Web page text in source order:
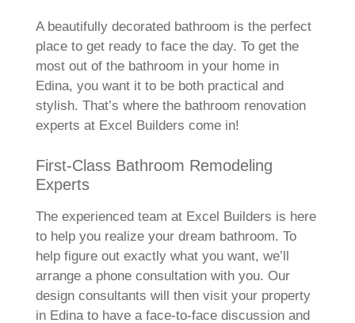
A beautifully decorated bathroom is the perfect
place to get ready to face the day. To get the
most out of the bathroom in your home in
Edina, you want it to be both practical and
stylish. That’s where the bathroom renovation
experts at Excel Builders come in!
First-Class Bathroom Remodeling
Experts
The experienced team at Excel Builders is here
to help you realize your dream bathroom. To
help figure out exactly what you want, we’ll
arrange a phone consultation with you. Our
design consultants will then visit your property
in Edina to have a face-to-face discussion and